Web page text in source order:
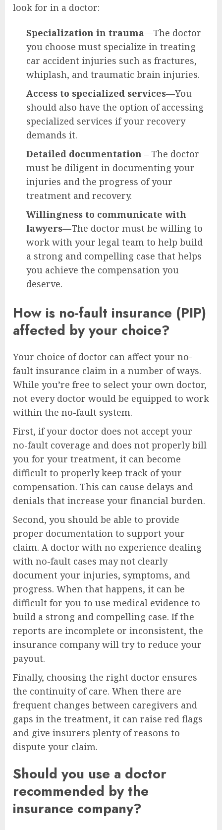
look for in a doctor:
Specialization in trauma—The doctor
you choose must specialize in treating
car accident injuries such as fractures,
whiplash, and traumatic brain injuries.
Access to specialized services—You
should also have the option of accessing
specialized services if your recovery
demands it.
Detailed documentation – The doctor
must be diligent in documenting your
injuries and the progress of your
treatment and recovery.
Willingness to communicate with
lawyers—The doctor must be willing to
work with your legal team to help build
a strong and compelling case that helps
you achieve the compensation you
deserve.
How is no-fault insurance (PIP)
affected by your choice?
Your choice of doctor can affect your no-
fault insurance claim in a number of ways.
While you’re free to select your own doctor,
not every doctor would be equipped to work
within the no-fault system.
First, if your doctor does not accept your
no-fault coverage and does not properly bill
you for your treatment, it can become
difficult to properly keep track of your
compensation. This can cause delays and
denials that increase your financial burden.
Second, you should be able to provide
proper documentation to support your
claim. A doctor with no experience dealing
with no-fault cases may not clearly
document your injuries, symptoms, and
progress. When that happens, it can be
difficult for you to use medical evidence to
build a strong and compelling case. If the
reports are incomplete or inconsistent, the
insurance company will try to reduce your
payout.
Finally, choosing the right doctor ensures
the continuity of care. When there are
frequent changes between caregivers and
gaps in the treatment, it can raise red flags
and give insurers plenty of reasons to
dispute your claim.
Should you use a doctor
recommended by the
insurance company?